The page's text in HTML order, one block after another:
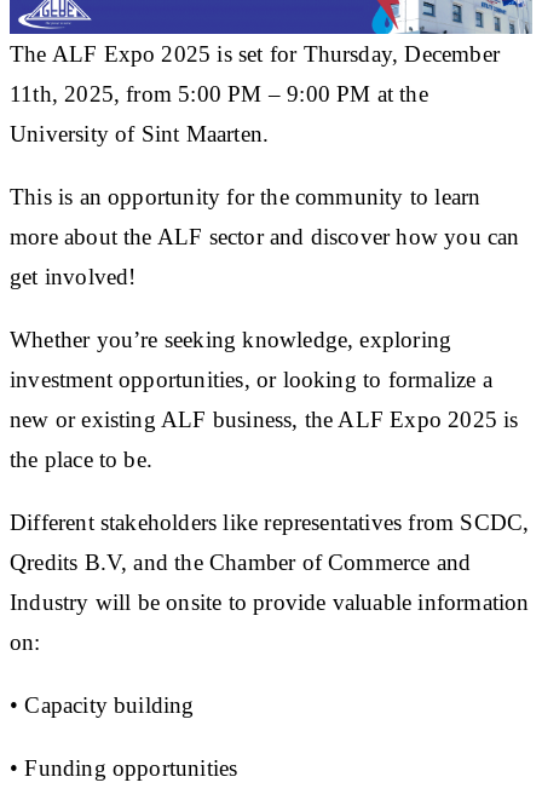
The ALF Expo 2025 is set for Thursday, December
11th, 2025, from 5:00 PM – 9:00 PM at the
University of Sint Maarten.
This is an opportunity for the community to learn
more about the ALF sector and discover how you can
get involved!
Whether you’re seeking knowledge, exploring
investment opportunities, or looking to formalize a
new or existing ALF business, the ALF Expo 2025 is
the place to be.
Different stakeholders like representatives from SCDC,
Qredits B.V, and the Chamber of Commerce and
Industry will be onsite to provide valuable information
on:
• Capacity building
• Funding opportunities